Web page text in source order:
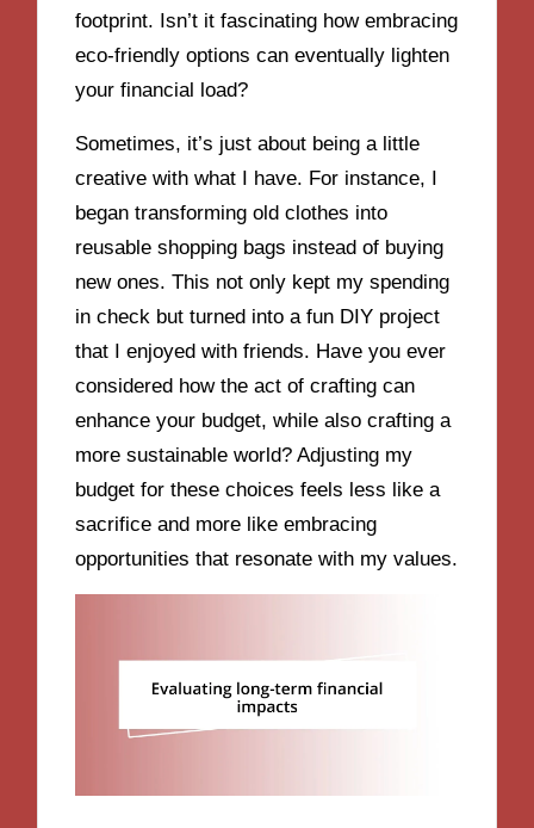
footprint. Isn’t it fascinating how embracing
eco-friendly options can eventually lighten
your financial load?
Sometimes, it’s just about being a little
creative with what I have. For instance, I
began transforming old clothes into
reusable shopping bags instead of buying
new ones. This not only kept my spending
in check but turned into a fun DIY project
that I enjoyed with friends. Have you ever
considered how the act of crafting can
enhance your budget, while also crafting a
more sustainable world? Adjusting my
budget for these choices feels less like a
sacrifice and more like embracing
opportunities that resonate with my values.